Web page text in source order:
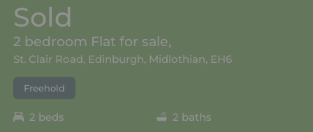
Sold
2 bedroom Flat for sale,
St. Clair Road, Edinburgh, Midlothian, EH6
Freehold
2 beds
2 baths